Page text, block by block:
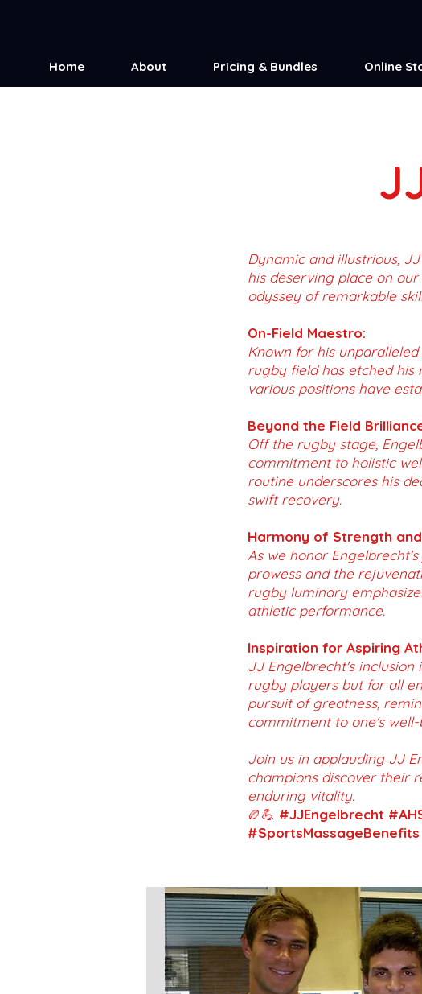
Home About Pricing & Bundles Online
Dynamic and illustrious,
his deserving place on
odyssey of remarkable
On-Field Maestro:
Known for his
rugby field has etched his
various positions have
Beyond the Field
Off the rugby stage,
commitment to holistic
routine underscores his
swift recovery.
Harmony of Strength
As we honor
prowess and the
rugby luminary
athletic performance.
Inspiration for Aspiring
JJ Engelbrecht's
rugby players but for all
pursuit of greatness,
commitment to one's well-
Join us in applauding JJ
champions discover their
enduring vitality.
🏉💪 #JJEngelbrecht